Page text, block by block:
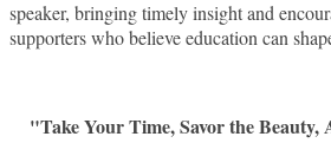
speaker, bringing timely insight and
supporters who believe education can
"Take Your Time, Savor the